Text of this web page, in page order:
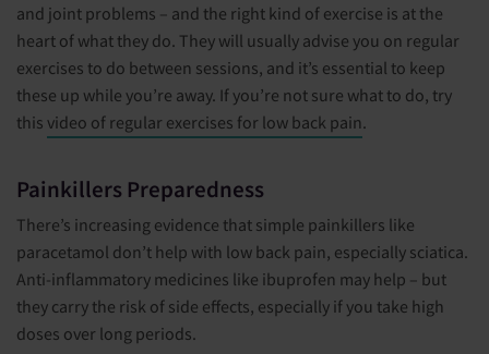
and joint problems – and the right kind of exercise is at the
heart of what they do. They will usually advise you on regular
exercises to do between sessions, and it’s essential to keep
these up while you’re away. If you’re not sure what to do, try
this video of regular exercises for low back pain.
Painkillers Preparedness
There’s increasing evidence that simple painkillers like
paracetamol don’t help with low back pain, especially sciatica.
Anti-inflammatory medicines like ibuprofen may help – but
they carry the risk of side effects, especially if you take high
doses over long periods.